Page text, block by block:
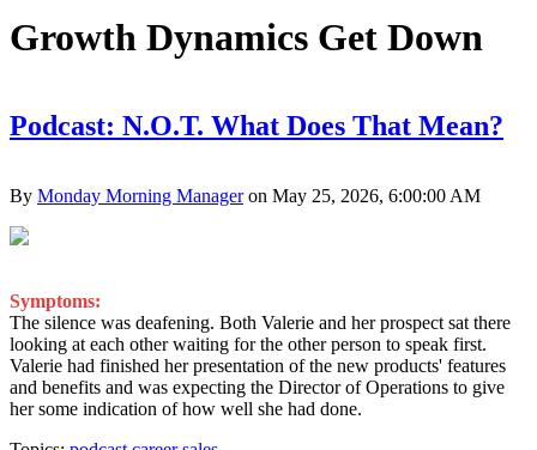
Growth Dynamics Get Down
Podcast: N.O.T. What Does That Mean?
By Monday Morning Manageron May 25, 2026, 6:00:00 AM
Symptoms:
The silence was deafening. Both Valerie and her prospect sat there
looking at each other waiting for the other person to speak first.
Valerie had finished her presentation of the new products' features
and benefits and was expecting the Director of Operations to give
her some indication of how well she had done.